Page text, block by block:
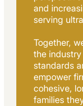
and
serving
Together,
the
standards
empower
cohesive,
families